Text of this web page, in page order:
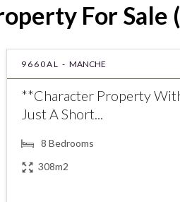
For Sale
9660AL - MANCHE
**Character Property
Just A Short...
8 Bedrooms
308m2